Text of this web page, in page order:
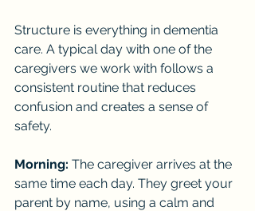
Structure is everything in dementia
care. A typical day with one of the
caregivers we work with follows a
consistent routine that reduces
confusion and creates a sense of
safety.
Morning: The caregiver arrives at the
same time each day. They greet your
parent by name, using a calm and